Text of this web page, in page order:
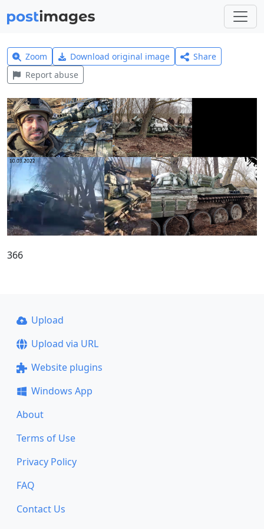
Zoom Download original image
Share
Report abuse
366
Upload
Upload via URL
Website plugins
Windows App
About
Terms of Use
Privacy Policy
FAQ
Contact Us